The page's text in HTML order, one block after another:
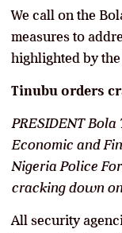
We call on the
measures to
highlighted by
Tinubu orders
PRESIDENT
Economic and
Nigeria Police
cracking down
All security